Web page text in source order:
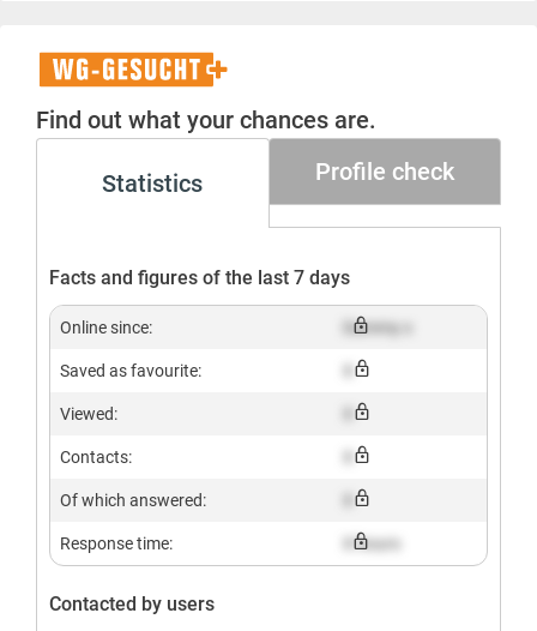
WG-
Gesucht+
Find out what your chances are.
Statistics Profile check
Facts and figures of the last 7 days
Online since: Dummy x
Saved as favourite:
Viewed:
Contacts:
Of which answered:
Response time: X hours
Contacted by users